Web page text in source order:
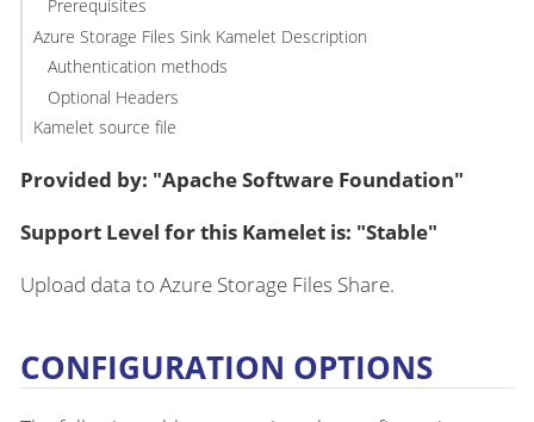
Prerequisites
Azure Storage Files Sink Kamelet Description
Authentication methods
Optional Headers
Kamelet source file
Provided by: "Apache Software Foundation"
Support Level for this Kamelet is: "Stable"
Upload data to Azure Storage Files Share.
CONFIGURATION OPTIONS